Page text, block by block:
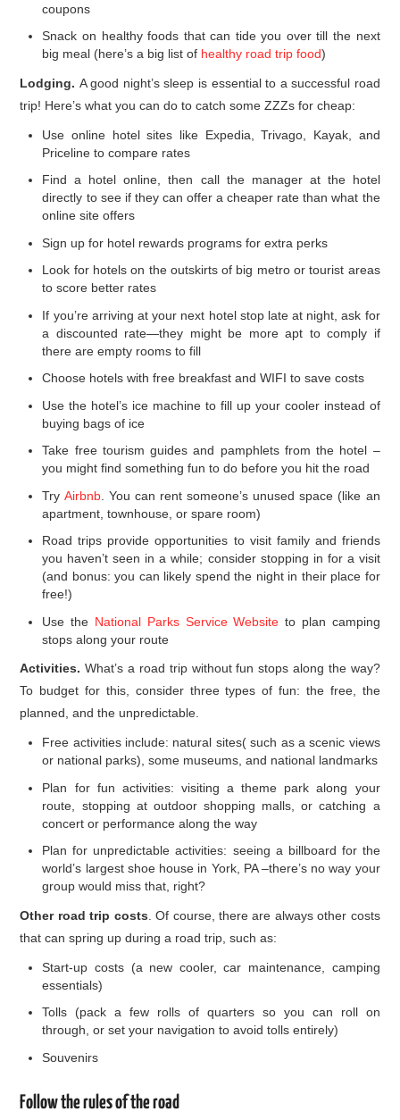
coupons
Snack on healthy foods that can tide you over till the next
big meal (here’s a big list of healthy road trip food)
Lodging. A good night’s sleep is essential to a successful road
trip! Here’s what you can do to catch some ZZZs for cheap:
Use online hotel sites like Expedia, Trivago, Kayak, and
Priceline to compare rates
Find a hotel online, then call the manager at the hotel
directly to see if they can offer a cheaper rate than what the
online site offers
Sign up for hotel rewards programs for extra perks
Look for hotels on the outskirts of big metro or tourist areas
to score better rates
If you’re arriving at your next hotel stop late at night, ask for
a discounted rate—they might be more apt to comply if
there are empty rooms to fill
Choose hotels with free breakfast and WIFI to save costs
Use the hotel’s ice machine to fill up your cooler instead of
buying bags of ice
Take free tourism guides and pamphlets from the hotel –
you might find something fun to do before you hit the road
Try Airbnb. You can rent someone’s unused space (like an
apartment, townhouse, or spare room)
Road trips provide opportunities to visit family and friends
you haven’t seen in a while; consider stopping in for a visit
(and bonus: you can likely spend the night in their place for
free!)
Use the National Parks Service Website to plan camping
stops along your route
Activities.What’s a road trip without fun stops along the way?
To budget for this, consider three types of fun: the free, the
planned, and the unpredictable.
Free activities include: natural sites( such as a scenic views
or national parks), some museums, and national landmarks
Plan for fun activities: visiting a theme park along your
route, stopping at outdoor shopping malls, or catching a
concert or performance along the way
Plan for unpredictable activities: seeing a billboard for the
world’s largest shoe house in York, PA –there’s no way your
group would miss that, right?
Other road trip costs . Of course, there are always other costs
that can spring up during a road trip, such as:
Start-up costs (a new cooler, car maintenance, camping
essentials)
Tolls (pack a few rolls of quarters so you can roll on
through, or set your navigation to avoid tolls entirely)
Souvenirs
Follow the rules of the road